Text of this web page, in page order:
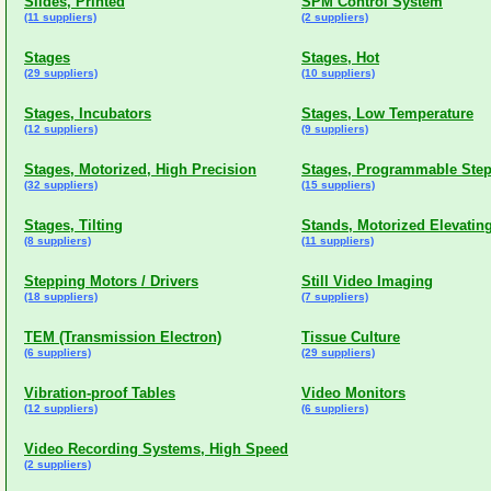
(11 suppliers) (2 suppliers)
Stages
(29 suppliers)
Stages, Hot
(10 suppliers)
Stages, Incubators
(12 suppliers)
Stages, Low Temperature
(9 suppliers)
Stages, Motorized, High Precision
(32 suppliers)
Stages, Programmable
(15 suppliers)
Stages, Tilting
(8 suppliers)
Stands, Motorized Elevating
(11 suppliers)
Stepping Motors / Drivers
(18 suppliers)
Still Video Imaging
(7 suppliers)
TEM (Transmission Electron)
(6 suppliers)
Tissue Culture
(29 suppliers)
Vibration-proof Tables
(12 suppliers)
Video Monitors
(6 suppliers)
Video Recording Systems, High Speed
(2 suppliers)